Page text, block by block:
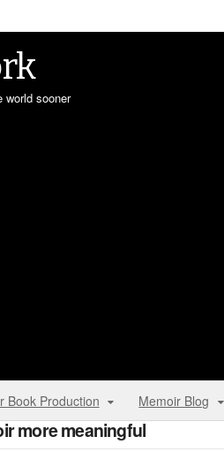
world sooner
Book Production Memoir Blog
more meaningful